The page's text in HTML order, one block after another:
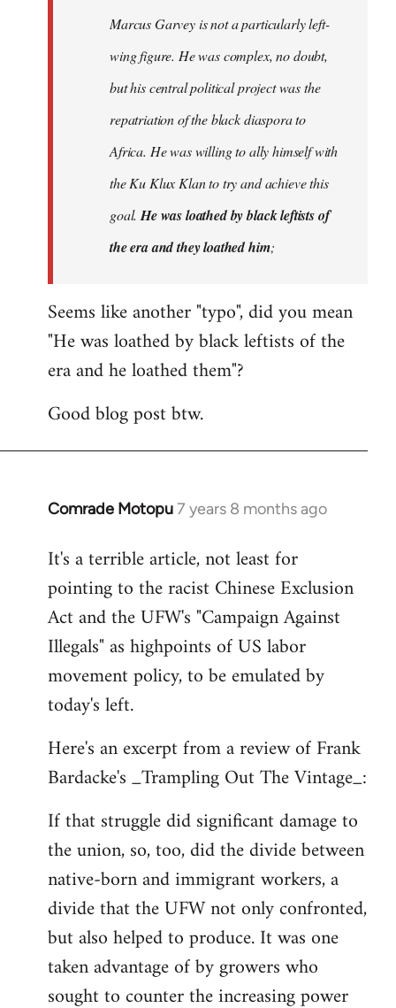
Marcus Garvey is not a particularly left-
wing figure. He was complex, no doubt,
but his central political project was the
repatriation of the black diaspora to
Africa. He was willing to ally himself with
the Ku Klux Klan to try and achieve this
goal. He was loathed by black leftists of
the era and they loathed him;
Seems like another "typo", did you mean
"He was loathed by black leftists of the
era and he loathed them"?
Good blog post btw.
Comrade Motopu7 years 8 months ago
In
to
Welcome
libcom.org
It's a terrible article, not least for
pointing to the racist Chinese Exclusion
Act and the UFW's "Campaign Against
Illegals" as highpoints of US labor
movement policy, to be emulated by
today's left.
Here's an excerpt from a review of Frank
Bardacke's _Trampling Out The Vintage_:
If that struggle did significant damage to
the union, so, too, did the divide between
native-born and immigrant workers, a
divide that the UFW not only confronted,
but also helped to produce. It was one
taken advantage of by growers who
sought to counter the increasing power